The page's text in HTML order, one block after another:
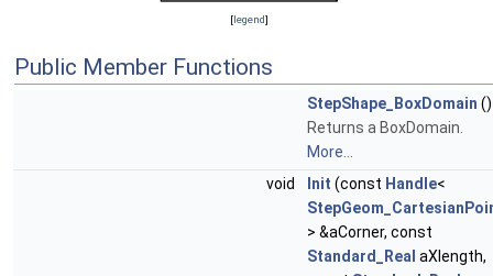
[legend]
Public Member Functions
StepShape_BoxDomain ()
Returns a BoxDomain.
More...
void
Init (const Handle<
> &aCorner, const
Standard_Real aXlength,